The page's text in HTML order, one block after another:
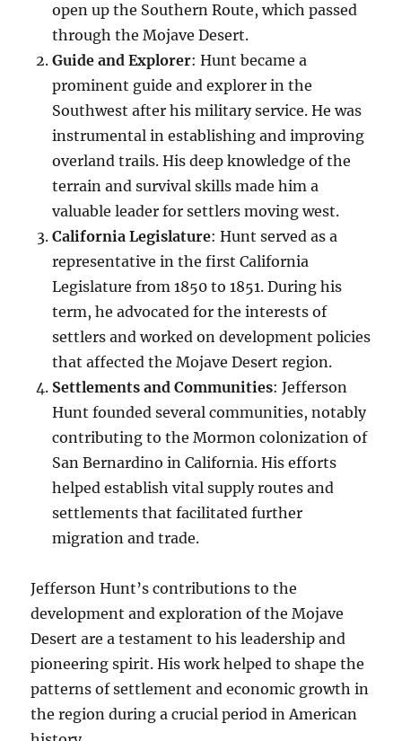
open up the Southern Route, which passed
through the Mojave Desert.
Guide and Explorer: Hunt became a
prominent guide and explorer in the
Southwest after his military service. He was
instrumental in establishing and improving
overland trails. His deep knowledge of the
terrain and survival skills made him a
valuable leader for settlers moving west.
California Legislature: Hunt served as a
representative in the first California
Legislature from 1850 to 1851. During his
term, he advocated for the interests of
settlers and worked on development policies
that affected the Mojave Desert region.
Settlements and Communities: Jefferson
Hunt founded several communities, notably
contributing to the Mormon colonization of
San Bernardino in California. His efforts
helped establish vital supply routes and
settlements that facilitated further
migration and trade.
Jefferson Hunt’s contributions to the
development and exploration of the Mojave
Desert are a testament to his leadership and
pioneering spirit. His work helped to shape the
patterns of settlement and economic growth in
the region during a crucial period in American